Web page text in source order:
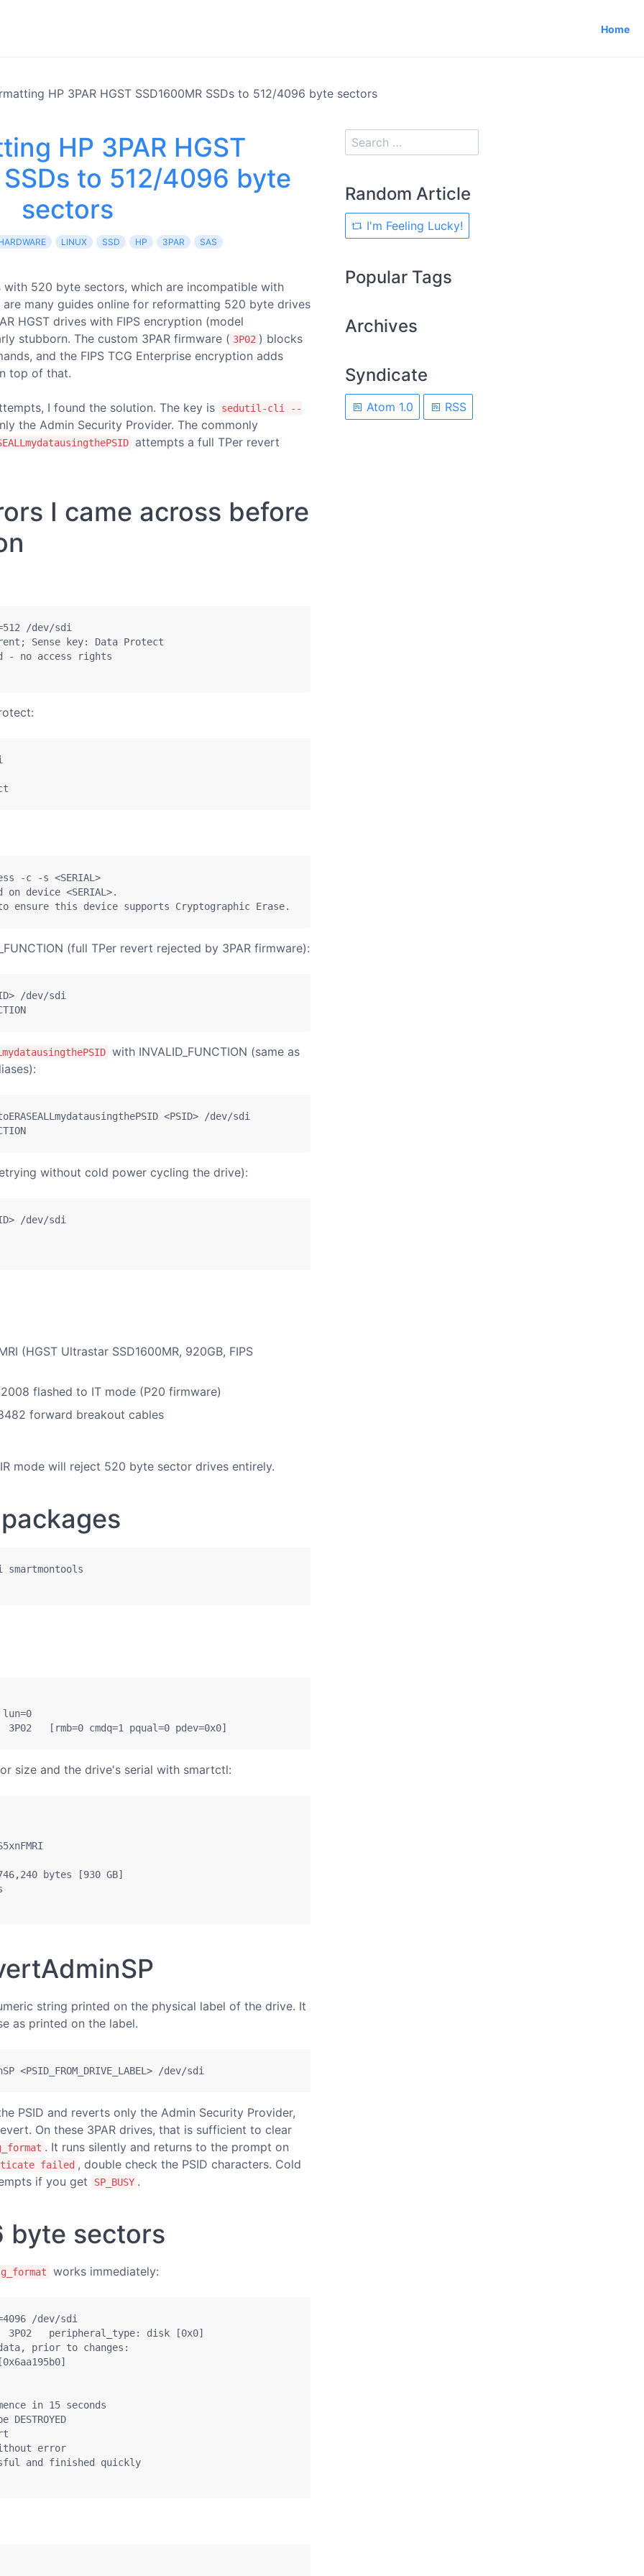
Home
HP 3PAR HGST SSD1600MR SSDs to 512/4096 byte sectors
HP 3PAR HGST
SSDs to 512/4096 byte
sectors
LINUX SSD HP 3PAR SAS
with 520 byte sectors, which are incompatible with
many guides online for reformatting 520 byte drives
HGST drives with FIPS encryption (model
stubborn. The custom 3PAR firmware ( 3P02 ) blocks
and the FIPS TCG Enterprise encryption adds
top of that.
I found the solution. The key is sedutil-cli --
the Admin Security Provider. The commonly
attempts a full TPer revert
I came across before
/dev/sdi
Sense key: Data Protect
- no access rights
-c -s <SERIAL>
device <SERIAL>.
ensure this device supports Cryptographic Erase.
(full TPer revert rejected by 3PAR firmware):
/dev/sdi
with INVALID_FUNCTION (same as
<PSID> /dev/sdi
without cold power cycling the drive):
/dev/sdi
(HGST Ultrastar SSD1600MR, 920GB, FIPS
flashed to IT mode (P20 firmware)
forward breakout cables
mode will reject 520 byte sector drives entirely.
3P02   [rmb=0 cmdq=1 pqual=0 pdev=0x0]
size and the drive's serial with smartctl:
bytes [930 GB]
string printed on the physical label of the drive. It
as printed on the label.
/dev/sdi
PSID and reverts only the Admin Security Provider,
On these 3PAR drives, that is sufficient to clear
. It runs silently and returns to the prompt on
failed , double check the PSID characters. Cold
if you get
SP_BUSY .
byte sectors
works immediately:
/dev/sdi
3P02   peripheral_type: disk [0x0]
prior to changes:
in 15 seconds
DESTROYED
error
and finished quickly
Random Article
I'm Feeling Lucky!
Popular Tags
Archives
Syndicate
Atom 1.0 RSS